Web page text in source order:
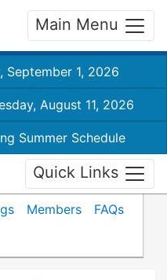
Main Menu
September 1, 2026
August 11, 2026
Summer Schedule
Quick Links
Members
FAQs